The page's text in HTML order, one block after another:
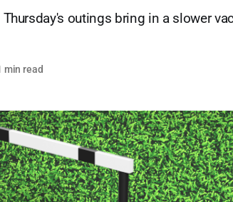
outings bring in a slower
min read